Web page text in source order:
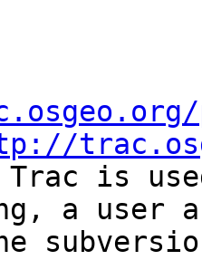
Trac is
a user